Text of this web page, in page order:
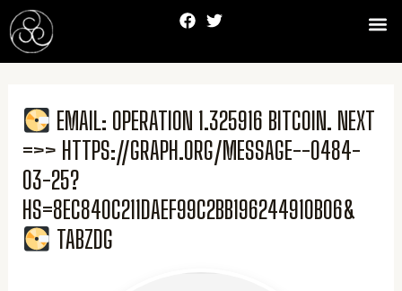
Skip
to
content
F
a
e
o
k
T
w
t
r
EMAIL: OPERATION 1.325916 BITCOIN. NEXT
=>> HTTPS://GRAPH.ORG/MESSAGE--0484-
03-25?
HS=8EC840C211DAEF99C2BB196244910B06&
TABZDG